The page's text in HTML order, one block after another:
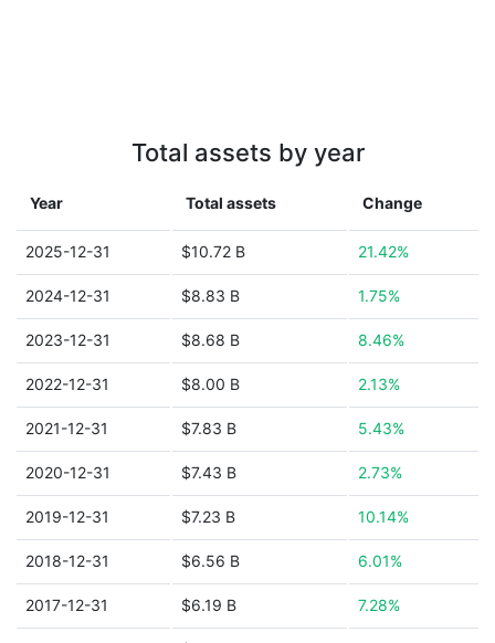
Total assets by year
Year Total assets Change
2025-12-31 $10.72 B 21.42%
2024-12-31 $8.83 B 1.75%
2023-12-31 $8.68 B 8.46%
2022-12-31 $8.00 B 2.13%
2021-12-31 $7.83 B 5.43%
2020-12-31 $7.43 B 2.73%
2019-12-31 $7.23 B 10.14%
2018-12-31 $6.56 B 6.01%
2017-12-31 $6.19 B 7.28%